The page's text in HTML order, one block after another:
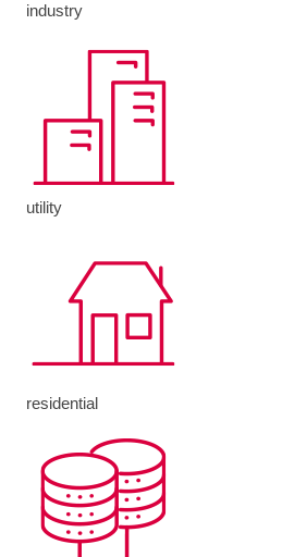
industry
utility
residential